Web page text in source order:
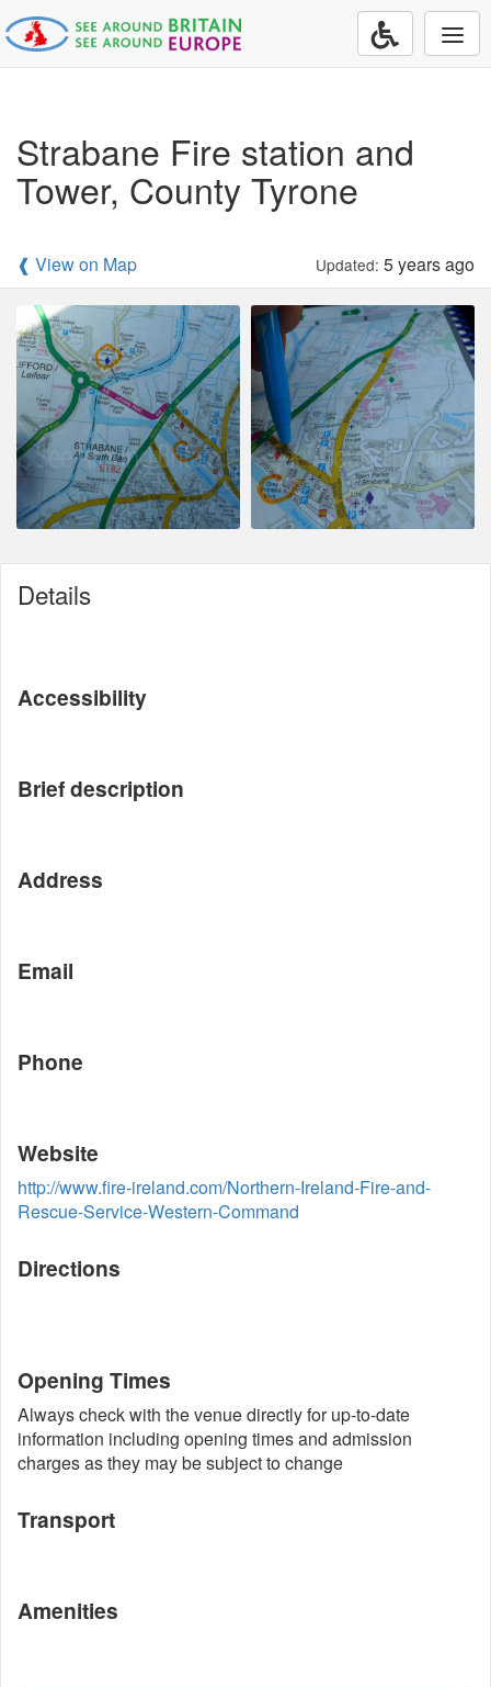
Strabane Fire station and
Tower, County Tyrone
❰ View on Map Updated: 5 years ago
Details
Accessibility
Brief description
Address
Email
Phone
Website
http://www.fire-ireland.com/Northern-Ireland-Fire-and-
Rescue-Service-Western-Command
Directions
Opening Times
Always check with the venue directly for up-to-date
information including opening times and admission
charges as they may be subject to change
Transport
Amenities